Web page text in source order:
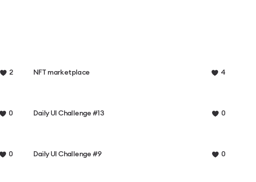
2 NFT marketplace 4
0 Daily UI Challenge #13 0
0 Daily UI Challenge #9 0